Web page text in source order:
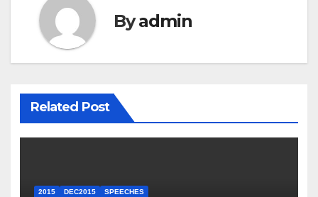
Byadmin
Related Post
2015 DEC2015 SPEECHES